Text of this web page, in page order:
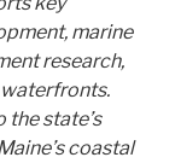
marine
research,
state’s
coastal